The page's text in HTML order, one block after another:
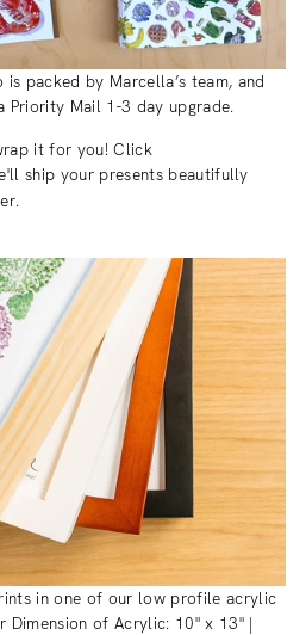
packed by Marcella’s team, and
Priority Mail 1-3 day upgrade.
it for you! Click
ship your presents beautifully
in one of our low profile acrylic
of Acrylic: 10" x 13" |